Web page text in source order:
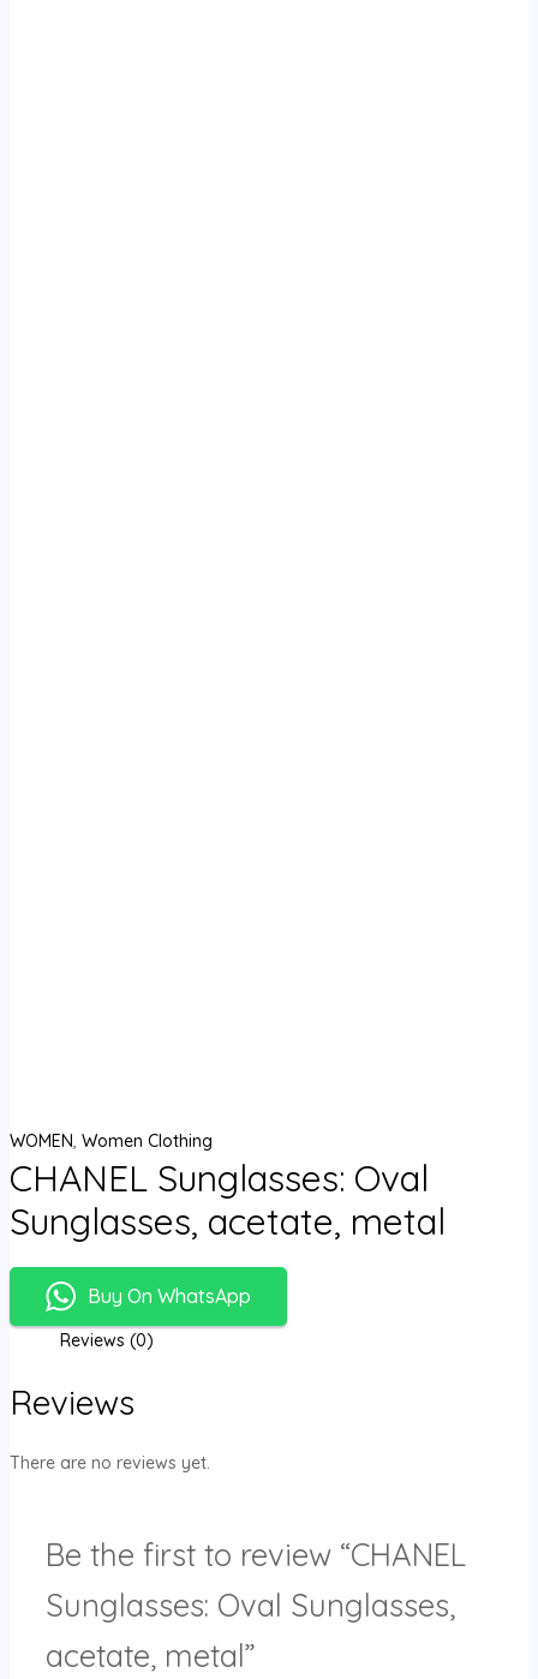
WOMEN, Women Clothing
CHANEL Sunglasses: Oval
Sunglasses, acetate, metal
Buy On WhatsApp
Reviews (0)
Reviews
There are no reviews yet.
Be the first to review “CHANEL
Sunglasses: Oval Sunglasses,
acetate, metal”